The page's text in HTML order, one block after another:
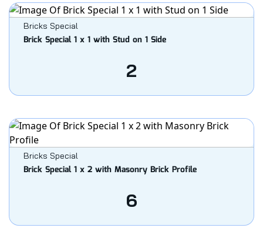
Bricks Special
Brick Special 1 x 1 with Stud on 1 Side
2
Bricks Special
Brick Special 1 x 2 with Masonry Brick Profile
6